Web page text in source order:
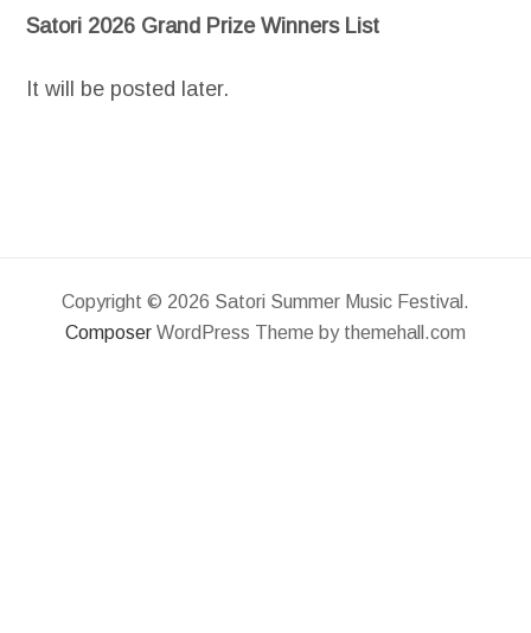
Satori 2026 Grand Prize Winners List
It will be posted later.
Copyright © 2026 Satori Summer Music Festival.
Composer WordPress Theme by themehall.com